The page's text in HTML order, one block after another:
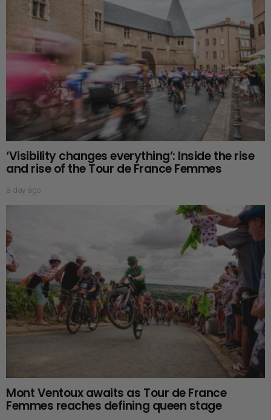
‘Visibility changes everything’: Inside the rise
and rise of the Tour de France Femmes
a day ago
Mont Ventoux awaits as Tour de France
Femmes reaches defining queen stage